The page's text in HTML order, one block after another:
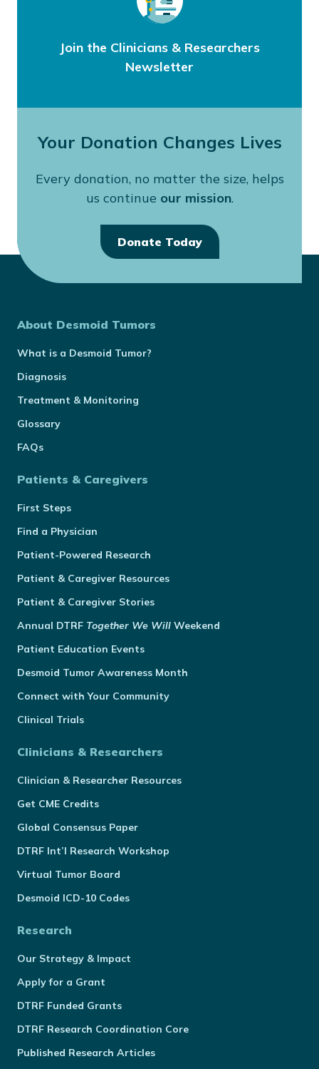
Join the Clinicians & Researchers
Newsletter
Your Donation Changes Lives
Every donation, no matter the size, helps
us continue our mission.
Donate Today
About Desmoid Tumors
What is a Desmoid Tumor?
Diagnosis
Treatment & Monitoring
Glossary
FAQs
Patients & Caregivers
First Steps
Find a Physician
Patient-Powered Research
Patient & Caregiver Resources
Patient & Caregiver Stories
Annual DTRF Together We Will Weekend
Patient Education Events
Desmoid Tumor Awareness Month
Connect with Your Community
Clinical Trials
Clinicians & Researchers
Clinician & Researcher Resources
Get CME Credits
Global Consensus Paper
DTRF Int’l Research Workshop
Virtual Tumor Board
Desmoid ICD-10 Codes
Research
Our Strategy & Impact
Apply for a Grant
DTRF Funded Grants
DTRF Research Coordination Core
Published Research Articles